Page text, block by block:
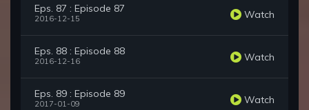
Eps. 87 : Episode 87
2016-12-15 Watch
Eps. 88 : Episode 88
2016-12-16 Watch
Eps. 89 : Episode 89
2017-01-09 Watch